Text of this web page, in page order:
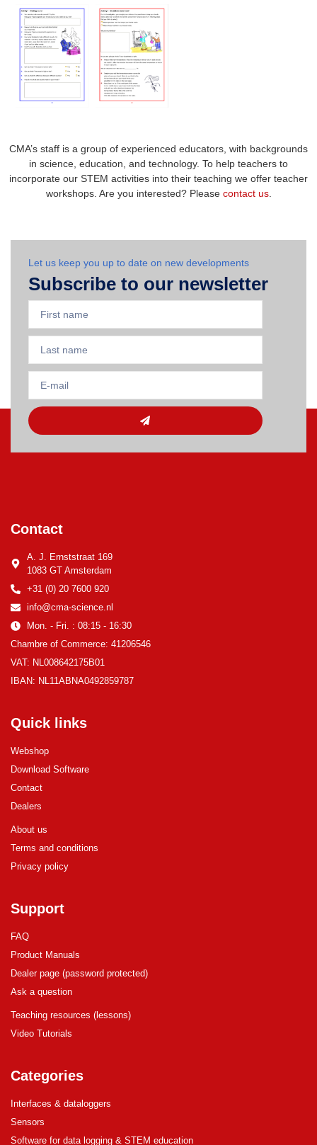
CMA’s staff is a group of experienced educators, with backgrounds
in science, education, and technology. To help teachers to
incorporate our STEM activities into their teaching we offer teacher
workshops. Are you interested? Please contact us.
Let us keep you up to date on new developments
Subscribe to our newsletter
Contact
A. J. Ernststraat 169
1083 GT Amsterdam
+31 (0) 20 7600 920
info@cma-science.nl
Mon. - Fri. : 08:15 - 16:30
Chambre of Commerce: 41206546
VAT: NL008642175B01
IBAN: NL11ABNA0492859787
Quick links
Webshop
Download Software
Contact
Dealers
About us
Terms and conditions
Privacy policy
Support
FAQ
Product Manuals
Dealer page (password protected)
Ask a question
Teaching resources (lessons)
Video Tutorials
Categories
Interfaces & dataloggers
Sensors
Software for data logging & STEM education